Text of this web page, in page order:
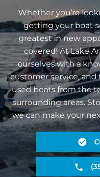
Whether you’re
getting your boat
greatest in new
covered! At Lake
ourselves with a
customer service,
used boats from the
surrounding areas.
we can make your